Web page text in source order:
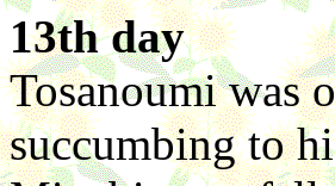
13th day
Tosanoumi was
succumbing to